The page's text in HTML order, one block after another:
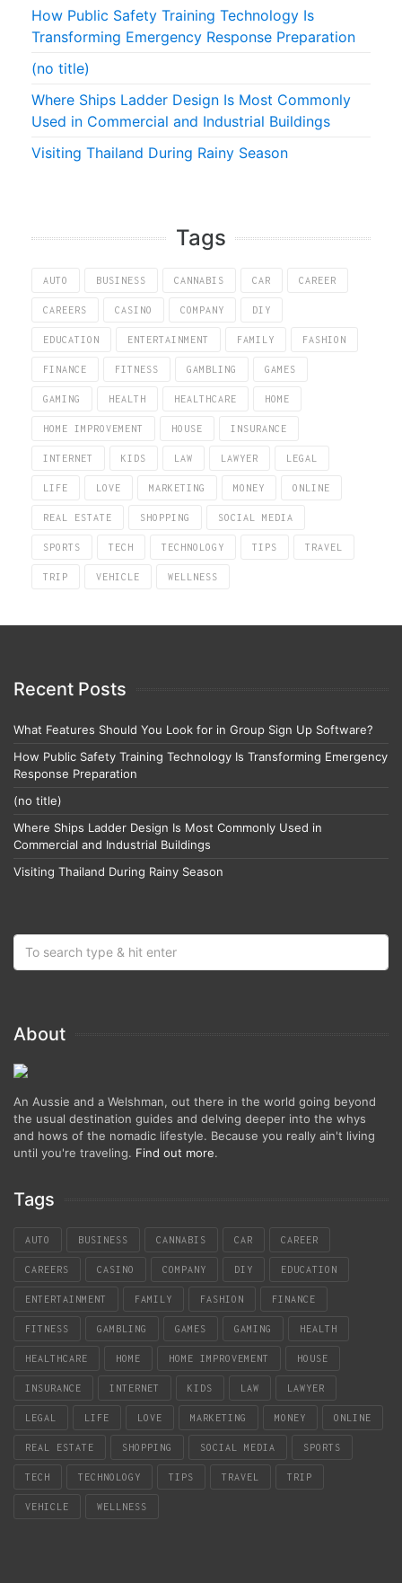
How Public Safety Training Technology Is
Transforming Emergency Response Preparation
(no title)
Where Ships Ladder Design Is Most Commonly
Used in Commercial and Industrial Buildings
Visiting Thailand During Rainy Season
Tags
AUTO BUSINESS CANNABIS CAR CAREER
CAREERS CASINO COMPANY DIY
EDUCATION ENTERTAINMENT FAMILY FASHION
FINANCE FITNESS GAMBLING GAMES
GAMING HEALTH HEALTHCARE HOME
HOME IMPROVEMENT HOUSE INSURANCE
INTERNET KIDS LAW LAWYER LEGAL
LIFE LOVE MARKETING MONEY ONLINE
REAL ESTATE SHOPPING SOCIAL MEDIA
SPORTS TECH TECHNOLOGY TIPS TRAVEL
TRIP VEHICLE WELLNESS
Recent Posts
What Features Should You Look for in Group Sign Up Software?
How Public Safety Training Technology Is Transforming Emergency
Response Preparation
(no title)
Where Ships Ladder Design Is Most Commonly Used in
Commercial and Industrial Buildings
Visiting Thailand During Rainy Season
About
An Aussie and a Welshman, out there in the world going beyond
the usual destination guides and delving deeper into the whys
and hows of the nomadic lifestyle. Because you really ain't living
until you're traveling. Find out more.
Tags
AUTO BUSINESS CANNABIS CAR CAREER
CAREERS CASINO COMPANY DIY EDUCATION
ENTERTAINMENT FAMILY FASHION FINANCE
FITNESS GAMBLING GAMES GAMING HEALTH
HEALTHCARE HOME HOME IMPROVEMENT HOUSE
INSURANCE INTERNET KIDS LAW LAWYER
LEGAL LIFE LOVE MARKETING MONEY ONLINE
REAL ESTATE SHOPPING SOCIAL MEDIA SPORTS
TECH TECHNOLOGY TIPS TRAVEL TRIP
VEHICLE WELLNESS